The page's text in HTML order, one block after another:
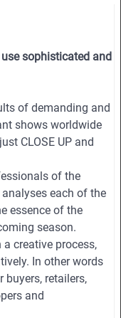
use sophisticated and
of demanding and
shows worldwide
CLOSE UP and
of the
each of the
essence of the
season.
creative process,
In other words
retailers,
and